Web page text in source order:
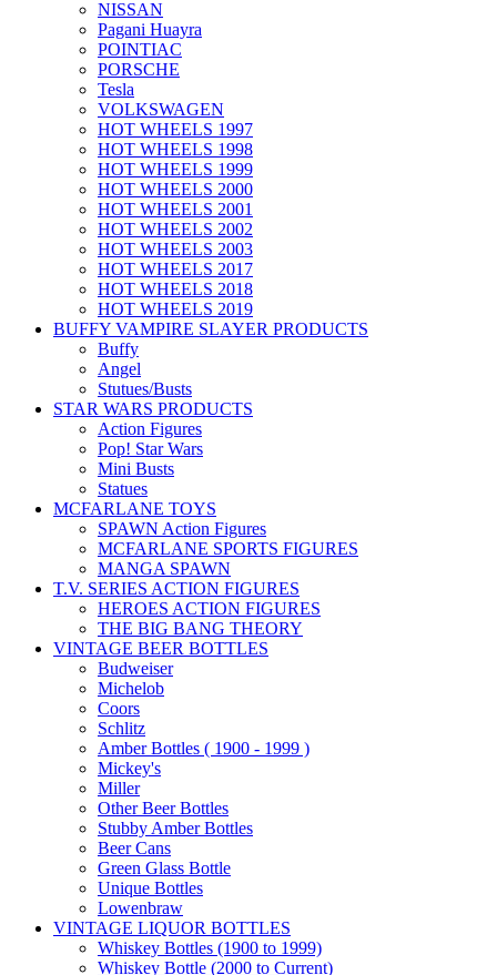
NISSAN
Pagani Huayra
POINTIAC
PORSCHE
Tesla
VOLKSWAGEN
HOT WHEELS 1997
HOT WHEELS 1998
HOT WHEELS 1999
HOT WHEELS 2000
HOT WHEELS 2001
HOT WHEELS 2002
HOT WHEELS 2003
HOT WHEELS 2017
HOT WHEELS 2018
HOT WHEELS 2019
BUFFY VAMPIRE SLAYER PRODUCTS
Buffy
Angel
Stutues/Busts
STAR WARS PRODUCTS
Action Figures
Pop! Star Wars
Mini Busts
Statues
MCFARLANE TOYS
SPAWN Action Figures
MCFARLANE SPORTS FIGURES
MANGA SPAWN
T.V. SERIES ACTION FIGURES
HEROES ACTION FIGURES
THE BIG BANG THEORY
VINTAGE BEER BOTTLES
Budweiser
Michelob
Coors
Schlitz
Amber Bottles ( 1900 - 1999 )
Mickey's
Miller
Other Beer Bottles
Stubby Amber Bottles
Beer Cans
Green Glass Bottle
Unique Bottles
Lowenbraw
VINTAGE LIQUOR BOTTLES
Whiskey Bottles (1900 to 1999)
Whiskey Bottle (2000 to Current)